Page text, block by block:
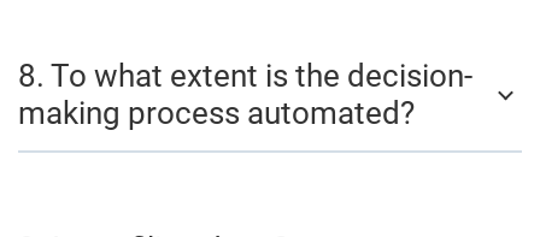
8. To what extent is the decision-
making process automated?